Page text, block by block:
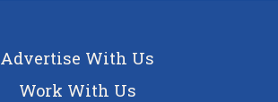
Advertise With Us
Work With Us